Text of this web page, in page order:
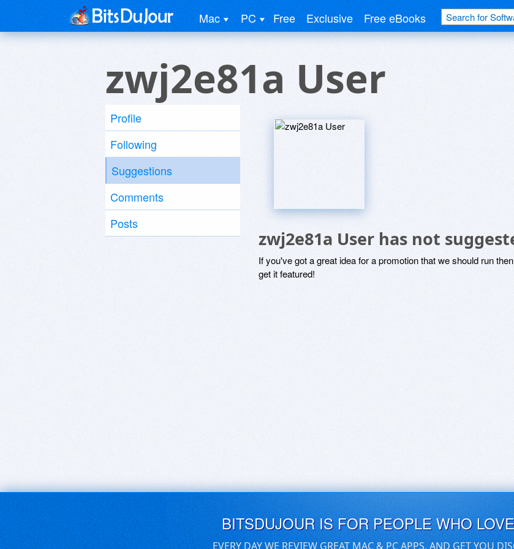
Mac PC Free Exclusive Free eBooks
zwj2e81a User
Profile
Following
Suggestions
Comments
Posts
zwj2e81a User has not
If you've got a great idea for a promotion that we should run
get it featured!
BITSDUJOUR IS FOR PEOPLE WHO
EVERY DAY WE REVIEW GREAT MAC & PC APPS, AND GET YOU